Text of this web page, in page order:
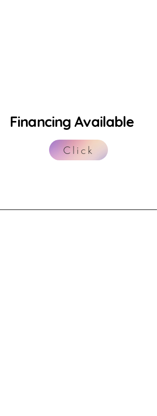
Financing Available
Click